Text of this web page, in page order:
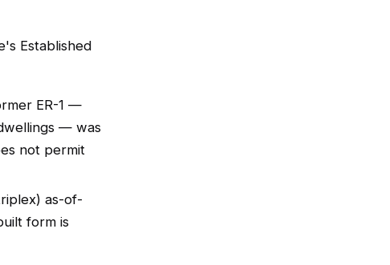
Established
ER-1 —
— was
not permit
as-of-
form is